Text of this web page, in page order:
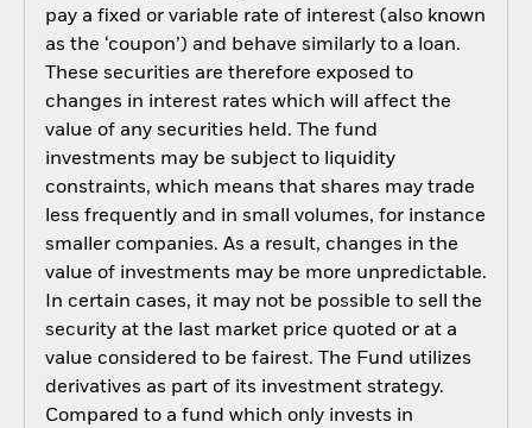
pay a fixed or variable rate of interest (also known
as the ‘coupon’) and behave similarly to a loan.
These securities are therefore exposed to
changes in interest rates which will affect the
value of any securities held. The fund
investments may be subject to liquidity
constraints, which means that shares may trade
less frequently and in small volumes, for instance
smaller companies. As a result, changes in the
value of investments may be more unpredictable.
In certain cases, it may not be possible to sell the
security at the last market price quoted or at a
value considered to be fairest. The Fund utilizes
derivatives as part of its investment strategy.
Compared to a fund which only invests in